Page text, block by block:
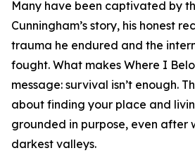
Many have been captivated by
Cunningham’s story, his honest
trauma he endured and the
fought. What makes Where I
message: survival isn’t enough.
about finding your place and
grounded in purpose, even after
darkest valleys.